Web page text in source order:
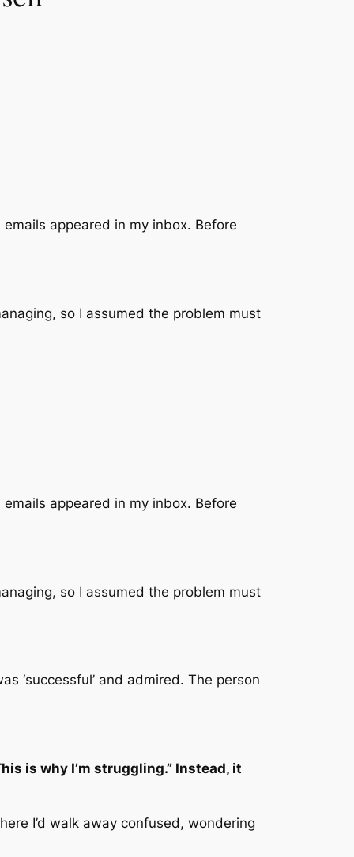
appeared in my inbox. Before
so I assumed the problem must
appeared in my inbox. Before
so I assumed the problem must
‘successful’ and admired. The person
is why I’m struggling.” Instead, it
I’d walk away confused, wondering